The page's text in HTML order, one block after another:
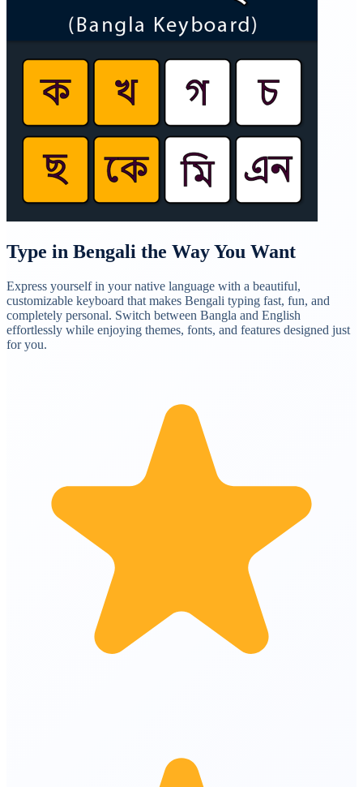
Type in Bengali the Way You Want
Express yourself in your native language with a beautiful,
customizable keyboard that makes Bengali typing fast, fun, and
completely personal. Switch between Bangla and English
effortlessly while enjoying themes, fonts, and features designed just
for you.